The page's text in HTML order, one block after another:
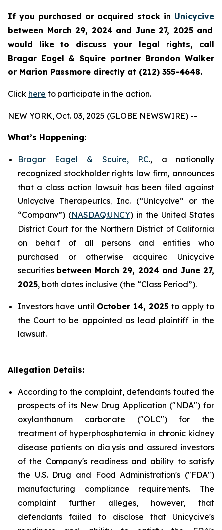
If you purchased or acquired stock in Unicycive
between March 29, 2024 and June 27, 2025 and
would like to discuss your legal rights, call
Bragar Eagel & Squire partner Brandon Walker
or Marion Passmore directly at (212) 355-4648.
Click here to participate in the action.
NEW YORK, Oct. 03, 2025 (GLOBE NEWSWIRE) --
What’s Happening:
Bragar Eagel & Squire, P.C., a nationally
recognized stockholder rights law firm, announces
that a class action lawsuit has been filed against
Unicycive Therapeutics, Inc. (“Unicycive” or the
“Company”) (NASDAQ:UNCY) in the United States
District Court for the Northern District of California
on behalf of all persons and entities who
purchased or otherwise acquired Unicycive
securities between March 29, 2024 and June 27,
2025, both dates inclusive (the “Class Period”).
Investors have until October 14, 2025 to apply to
the Court to be appointed as lead plaintiff in the
lawsuit.
Allegation Details:
According to the complaint, defendants touted the
prospects of its New Drug Application ("NDA") for
oxylanthanum carbonate ("OLC") for the
treatment of hyperphosphatemia in chronic kidney
disease patients on dialysis and assured investors
of the Company's readiness and ability to satisfy
the U.S. Drug and Food Administration's ("FDA")
manufacturing compliance requirements. The
complaint further alleges, however, that
defendants failed to disclose that Unicycive's